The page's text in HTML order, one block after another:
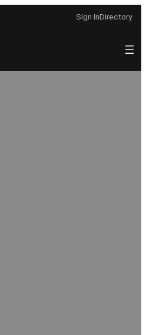
Sign InDirectory